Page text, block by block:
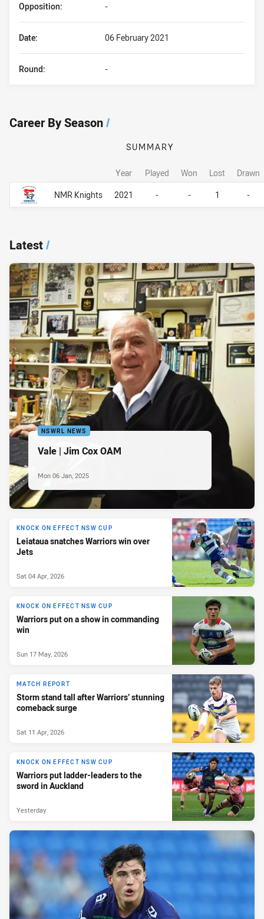
Date: 06 February 2021
Opposition: -
Round: -
Career By Season/
Career By Season
SUMMARY
Year Played Won Lost
Drawn
NMR Knights
2021 - - 1 -
Career By Season
Latest/
NSWRL NEWS
Vale | Jim Cox OAM
Mon 06 Jan, 2025
KNOCK ON EFFECT NSW CUP
Leiataua snatches Warriors win over
Jets
Sat 04 Apr, 2026
KNOCK ON EFFECT NSW CUP
Warriors put on a show in commanding
win
Sun 17 May, 2026
MATCH REPORT
Storm stand tall after Warriors’ stunning
comeback surge
Sat 11 Apr, 2026
KNOCK ON EFFECT NSW CUP
Warriors put ladder-leaders to the
sword in Auckland
Yesterday